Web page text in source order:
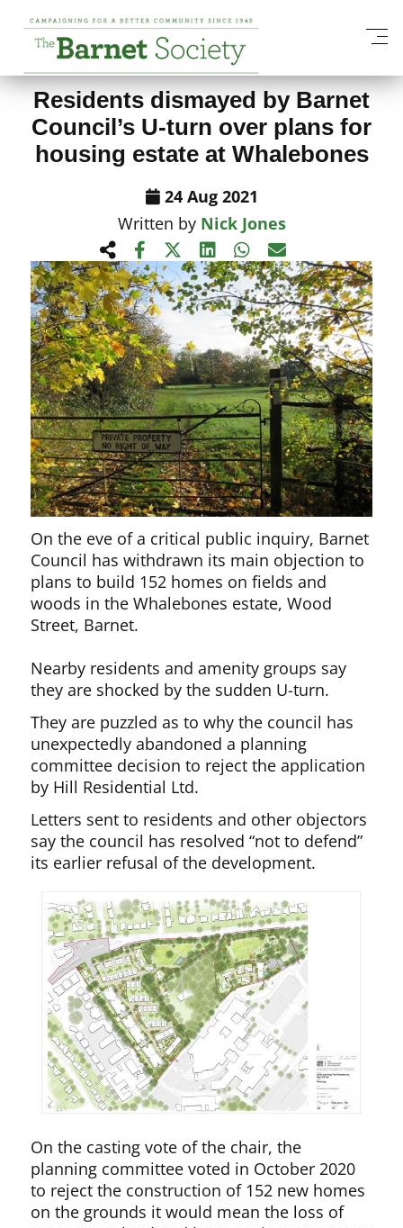
View All News Items
Residents dismayed by Barnet
Council’s U-turn over plans for
housing estate at Whalebones
24 Aug 2021
Written by Nick Jones
On the eve of a critical public inquiry, Barnet
Council has withdrawn its main objection to
plans to build 152 homes on fields and
woods in the Whalebones estate, Wood
Street, Barnet.
Nearby residents and amenity groups say
they are shocked by the sudden U-turn.
They are puzzled as to why the council has
unexpectedly abandoned a planning
committee decision to reject the application
by Hill Residential Ltd.
Letters sent to residents and other objectors
say the council has resolved “not to defend”
its earlier refusal of the development.
On the casting vote of the chair, the
planning committee voted in October 2020
to reject the construction of 152 new homes
on the grounds it would mean the loss of